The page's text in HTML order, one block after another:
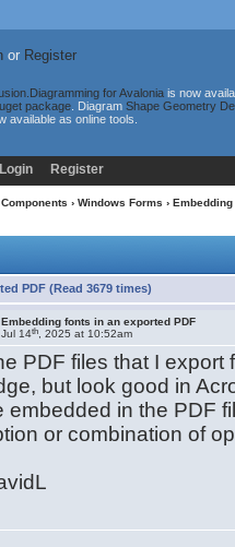
or Register
for Avaloniais now
package. Diagram Shape Geometry
available as online tools.
Login Register
› Windows Forms ›
PDF (Read 3679 times)
Embedding fonts in an exported PDF
Jul 14th , 2025 at 10:52am
PDF files that I export
but look good in
embedded in the PDF
or combination of